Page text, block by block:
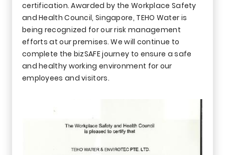
certification. Awarded by the Workplace Safety
and Health Council, Singapore, TEHO Water is
being recognized for our risk management
efforts at our premises. We will continue to
complete the bizSAFE journey to ensure a safe
and healthy working environment for our
employees and visitors.